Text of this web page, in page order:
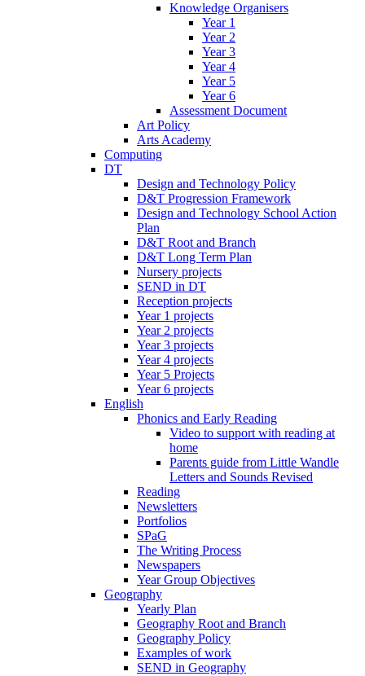
Knowledge Organisers
Year 1
Year 2
Year 3
Year 4
Year 5
Year 6
Assessment Document
Art Policy
Arts Academy
Computing
DT
Design and Technology Policy
D&T Progression Framework
Design and Technology School Action
Plan
D&T Root and Branch
D&T Long Term Plan
Nursery projects
SEND in DT
Reception projects
Year 1 projects
Year 2 projects
Year 3 projects
Year 4 projects
Year 5 Projects
Year 6 projects
English
Phonics and Early Reading
Video to support with reading at
home
Parents guide from Little Wandle
Letters and Sounds Revised
Reading
Newsletters
Portfolios
SPaG
The Writing Process
Newspapers
Year Group Objectives
Geography
Yearly Plan
Geography Root and Branch
Geography Policy
Examples of work
SEND in Geography